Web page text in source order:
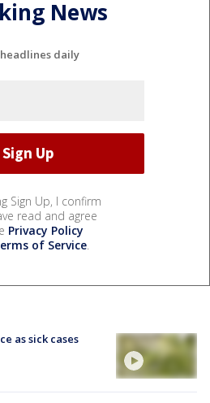
News
daily
Sign Up, I confirm
read and agree
Privacy Policy
of Service.
as sick cases